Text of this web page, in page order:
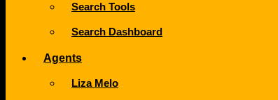
Search Tools
Search Dashboard
Agents
Liza Melo